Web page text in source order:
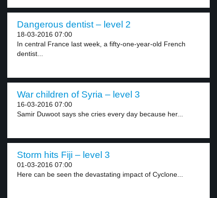
Dangerous dentist – level 2
18-03-2016 07:00
In central France last week, a fifty-one-year-old French
dentist...
War children of Syria – level 3
16-03-2016 07:00
Samir Duwoot says she cries every day because her...
Storm hits Fiji – level 3
01-03-2016 07:00
Here can be seen the devastating impact of Cyclone...